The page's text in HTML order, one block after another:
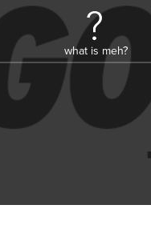
what is meh?